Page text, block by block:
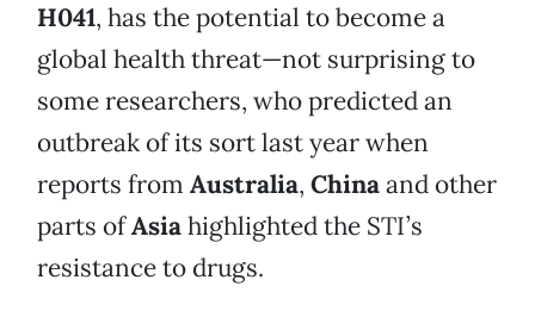
H041, has the potential to become a
global health threat—not surprising to
some researchers, who predicted an
outbreak of its sort last year when
reports from Australia, Chinaand other
parts ofAsiahighlighted the STI’s
resistance to drugs.